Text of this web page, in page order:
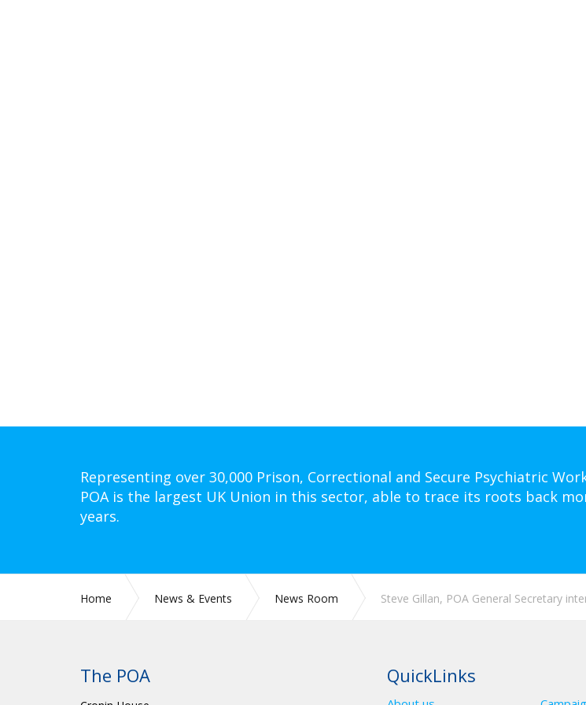
Representing over 30,000 Prison, Correctional and Secure Psychiatric
POA is the largest UK Union in this sector, able to trace its roots back
years.
Home News & Events News Room Steve Gillan, POA General Secretary
The POA QuickLinks